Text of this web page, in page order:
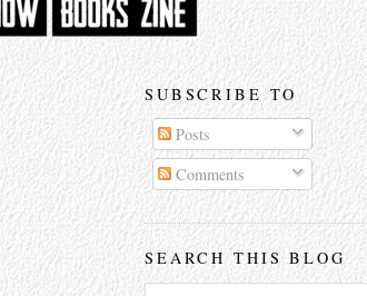
SUBSCRIBE TO
Posts
Comments
SEARCH THIS BLOG